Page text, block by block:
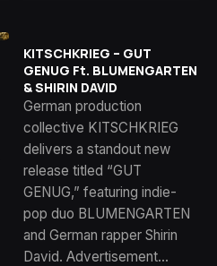
KITSCHKRIEG – GUT
GENUG Ft. BLUMENGARTEN
& SHIRIN DAVID
German production
collective KITSCHKRIEG
delivers a standout new
release titled “GUT
GENUG,” featuring indie-
pop duo BLUMENGARTEN
and German rapper Shirin
David. Advertisement…